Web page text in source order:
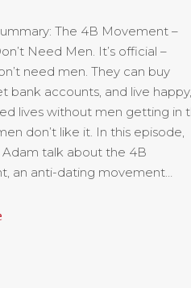
The 4B Movement –
Need Men. It’s official –
need men. They can buy
bank accounts, and live happy,
lives without men getting in
don’t like it. In this episode,
Adam talk about the 4B
an anti-dating movement…